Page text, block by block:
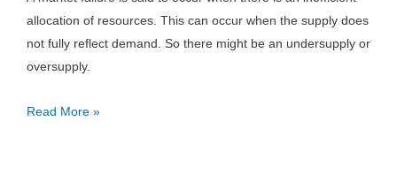
allocation of resources. This can occur when the supply does
not fully reflect demand. So there might be an undersupply or
oversupply.
Market
Read More »